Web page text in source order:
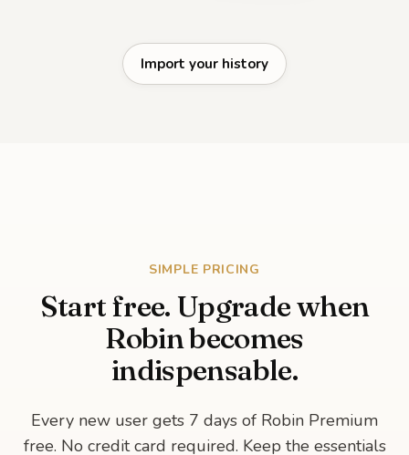
Import your history
SIMPLE PRICING
Start free. Upgrade when
Robin becomes
indispensable.
Every new user gets 7 days of Robin Premium
free. No credit card required. Keep the essentials